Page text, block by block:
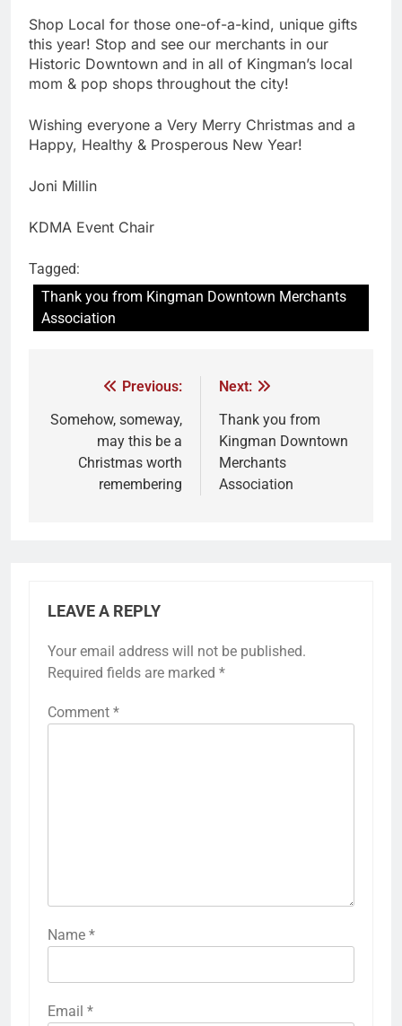
Shop Local for those one-of-a-kind, unique gifts
this year! Stop and see our merchants in our
Historic Downtown and in all of Kingman’s local
mom & pop shops throughout the city!
Wishing everyone a Very Merry Christmas and a
Happy, Healthy & Prosperous New Year!
Joni Millin
KDMA Event Chair
Tagged:
Thank you from Kingman Downtown Merchants
Association
Previous:
Somehow, someway,
may this be a
Christmas worth
remembering
Next:
Thank you from
Kingman Downtown
Merchants
Association
LEAVE A REPLY
Your email address will not be published.
Required fields are marked *
Comment *
Name *
Email *